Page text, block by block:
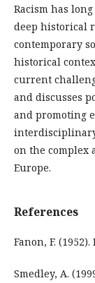
Racism has
deep historical
contemporary
historical
current
and discusses
and promoting
on the complex
Europe.
References
Fanon, F.
Smedley, A.